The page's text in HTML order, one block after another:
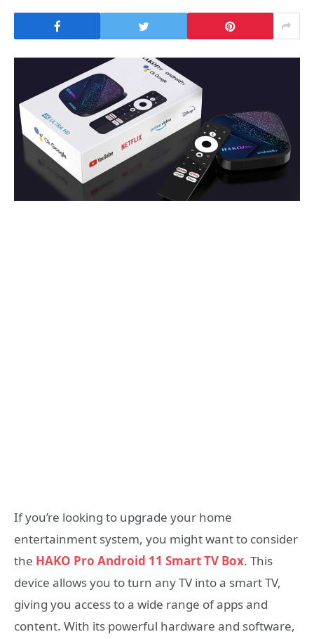
If you’re looking to upgrade your home
entertainment system, you might want to consider
the HAKO Pro Android 11 Smart TV Box. This
device allows you to turn any TV into a smart TV,
giving you access to a wide range of apps and
content. With its powerful hardware and software,